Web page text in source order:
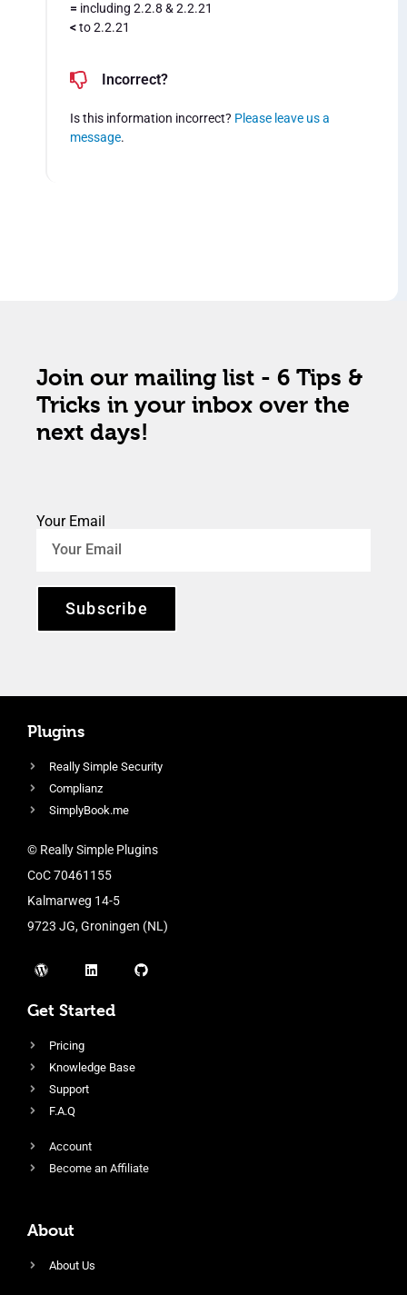
= including 2.2.8 & 2.2.21
<to 2.2.21
Incorrect?
Is this information incorrect? Please leave us a
message.
Join our mailing list - 6 Tips &
Tricks in your inbox over the
next days!
Your Email
Subscribe
Plugins
Really Simple Security
Complianz
SimplyBook.me
© Really Simple Plugins
CoC 70461155
Kalmarweg 14-5
9723 JG, Groningen (NL)
Get Started
Pricing
Knowledge Base
Support
F.A.Q
Account
Become an Affiliate
About
About Us